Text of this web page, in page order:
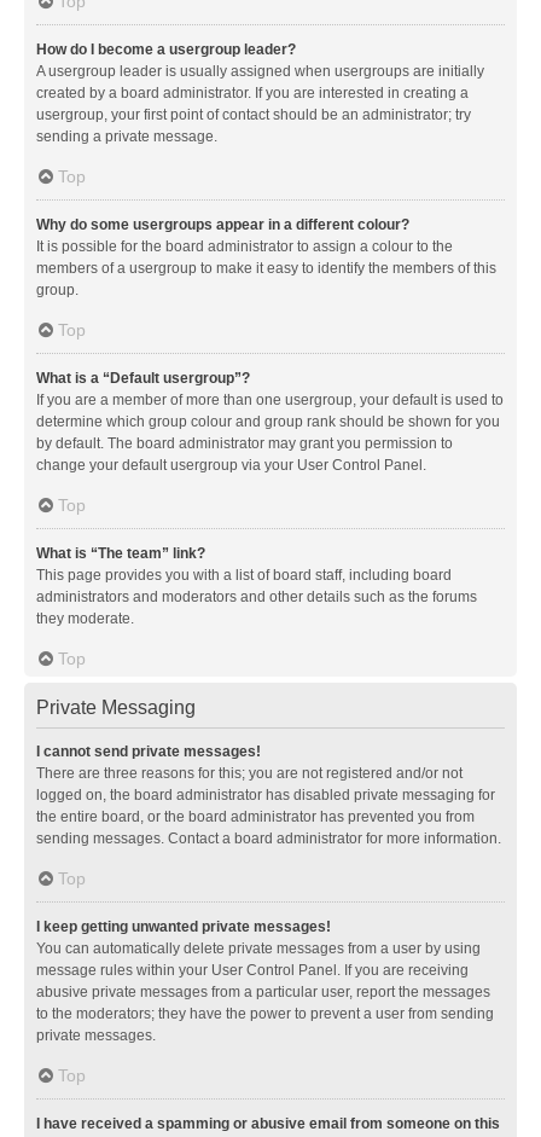
How do I become a usergroup leader?
A usergroup leader is usually assigned when usergroups are initially
created by a board administrator. If you are interested in creating a
usergroup, your first point of contact should be an administrator; try
sending a private message.
Top
Why do some usergroups appear in a different colour?
It is possible for the board administrator to assign a colour to the
members of a usergroup to make it easy to identify the members of this
group.
Top
What is a “Default usergroup”?
If you are a member of more than one usergroup, your default is used to
determine which group colour and group rank should be shown for you
by default. The board administrator may grant you permission to
change your default usergroup via your User Control Panel.
Top
What is “The team” link?
This page provides you with a list of board staff, including board
administrators and moderators and other details such as the forums
they moderate.
Top
Private Messaging
I cannot send private messages!
There are three reasons for this; you are not registered and/or not
logged on, the board administrator has disabled private messaging for
the entire board, or the board administrator has prevented you from
sending messages. Contact a board administrator for more information.
Top
I keep getting unwanted private messages!
You can automatically delete private messages from a user by using
message rules within your User Control Panel. If you are receiving
abusive private messages from a particular user, report the messages
to the moderators; they have the power to prevent a user from sending
private messages.
Top
I have received a spamming or abusive email from someone on this